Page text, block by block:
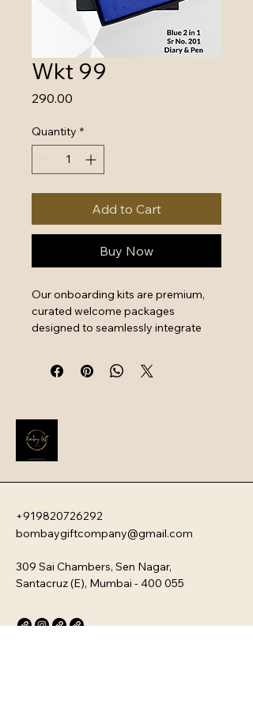
Wkt 99
₹290.00
Quantity *
Add to Cart
Buy Now
Our onboarding kits are premium,
curated welcome packages
designed to seamlessly integrate
work tools with high-quality branded
swag. They serve as a powerful first
new team members with your
company�s unique culture. Every
kit is customizable and scalable,
employee�s desk, whether they are
in-office or remote.
+919820726292
bombaygiftcompany@gmail.com
309 Sai Chambers, Sen Nagar,
Santacruz (E), Mumbai - 400 055